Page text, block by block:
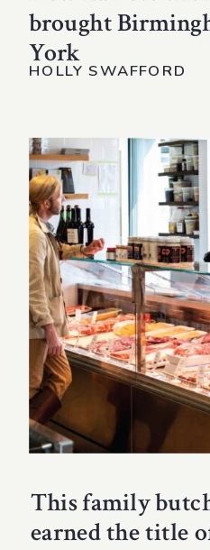
brought
York
HOLLY SWAFFORD
This family
earned the title